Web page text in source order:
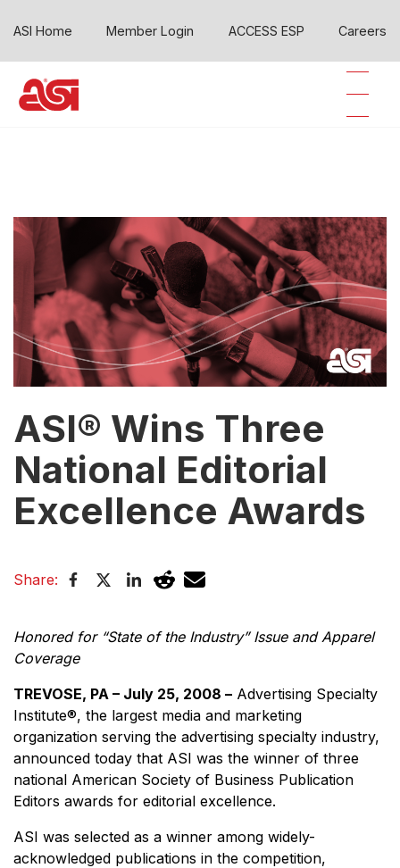
ASI Home Member Login ACCESS ESP Careers
ASI® Wins Three
National Editorial
Excellence Awards
Share:
Honored for “State of the Industry” Issue and Apparel
Coverage
TREVOSE, PA – July 25, 2008 – Advertising Specialty
Institute®, the largest media and marketing
organization serving the advertising specialty industry,
announced today that ASI was the winner of three
national American Society of Business Publication
Editors awards for editorial excellence.
ASI was selected as a winner among widely-
acknowledged publications in the competition,